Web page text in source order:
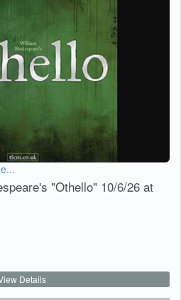
"Othello" 10/6/26 at
Details